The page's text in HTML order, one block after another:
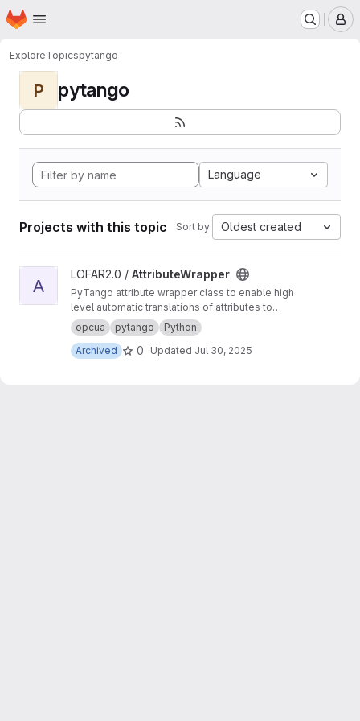
Skip to main content
Homepage
ExploreTopicspytango
P pytango
Language
Projects with this topic Sort by: Oldest created
View AttributeWrapper project
A
LOFAR2.0 / AttributeWrapper
PyTango attribute wrapper class to enable high
level automatic translations of attributes to
underlying hardware, or instrumentation.
Typically used for translating tango attributes
to OPCUA
opcua pytango
Python
Archived
0 Updated Jul 30, 2025